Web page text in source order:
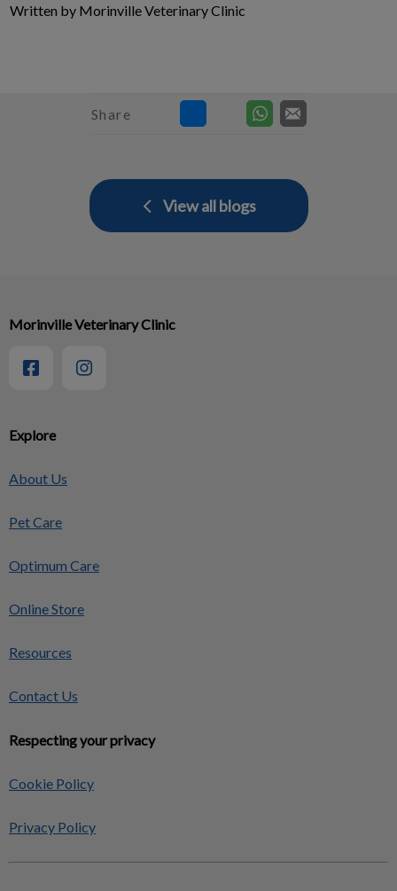
Written by Morinville Veterinary Clinic
Share
View all blogs
Explore
About Us
Pet Care
Optimum Care
Online Store
Resources
Contact Us
Respecting your privacy
Cookie Policy
Privacy Policy
Morinville Veterinary Clinic